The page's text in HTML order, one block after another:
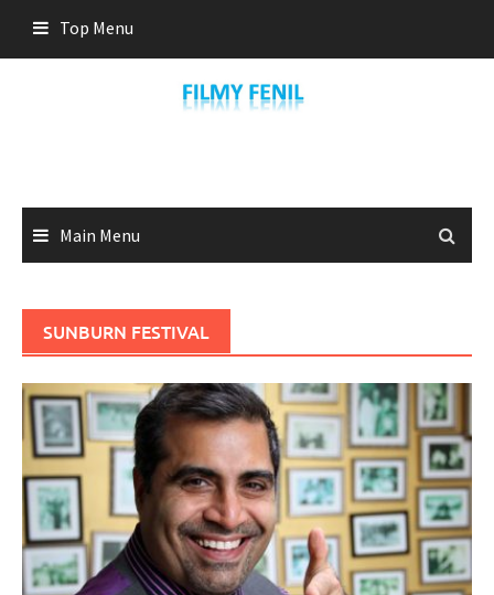
content
Top Menu
Main Menu
SUNBURN FESTIVAL